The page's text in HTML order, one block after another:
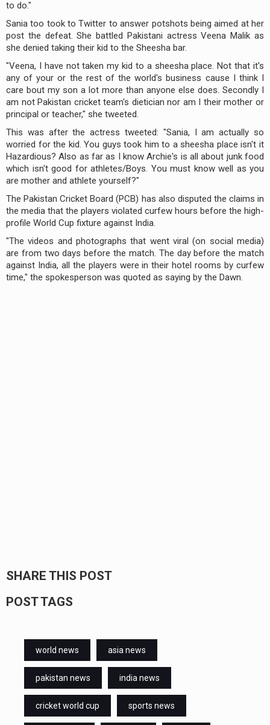
to do."
Sania too took to Twitter to answer potshots being aimed at her
post the defeat. She battled Pakistani actress Veena Malik as
she denied taking their kid to the Sheesha bar.
"Veena, I have not taken my kid to a sheesha place. Not that it's
any of your or the rest of the world's business cause I think I
care bout my son a lot more than anyone else does. Secondly I
am not Pakistan cricket team's dietician nor am I their mother or
principal or teacher," she tweeted.
This was after the actress tweeted: "Sania, I am actually so
worried for the kid. You guys took him to a sheesha place isn't it
Hazardious? Also as far as I know Archie's is all about junk food
which isn't good for athletes/Boys. You must know well as you
are mother and athlete yourself?"
The Pakistan Cricket Board (PCB) has also disputed the claims in
the media that the players violated curfew hours before the high-
profile World Cup fixture against India.
"The videos and photographs that went viral (on social media)
are from two days before the match. The day before the match
against India, all the players were in their hotel rooms by curfew
time," the spokesperson was quoted as saying by the Dawn.
SHARE THIS POST
POST TAGS
world news asia news
pakistan news india news
cricket world cup sports news